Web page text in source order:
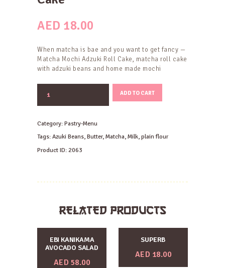
AED 18.00
When matcha is bae and you want to get fancy —
Matcha Mochi Adzuki Roll Cake, matcha roll cake
with adzuki beans and home made mochi
Mochi
Adzuki
Cake
quantity
ADD TO CART
Category: Pastry-Menu
Tags: Azuki Beans, Butter, Matcha, Milk, plain flour
Product ID: 2063
RELATED PRODUCTS
EBI KANIKAMA
AVOCADO SALAD
AED 58.00
SUPERB
AED 18.00